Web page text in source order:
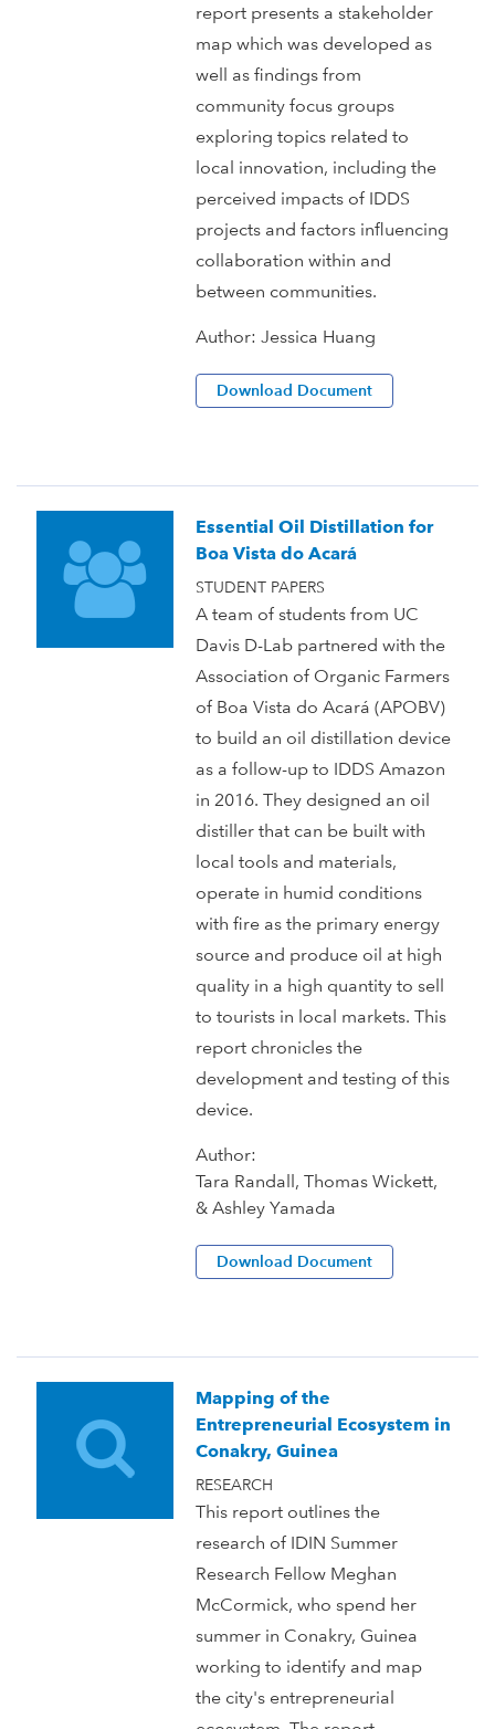
report presents a stakeholder
map which was developed as
well as findings from
community focus groups
exploring topics related to
local innovation, including the
perceived impacts of IDDS
projects and factors influencing
collaboration within and
between communities.
Author: Jessica Huang
Download Document
Essential Oil Distillation for
Boa Vista do Acará
STUDENT PAPERS
A team of students from UC
Davis D-Lab partnered with the
Association of Organic Farmers
of Boa Vista do Acará (APOBV)
to build an oil distillation device
as a follow-up to IDDS Amazon
in 2016. They designed an oil
distiller that can be built with
local tools and materials,
operate in humid conditions
with fire as the primary energy
source and produce oil at high
quality in a high quantity to sell
to tourists in local markets. This
report chronicles the
development and testing of this
device.
Author:
Tara Randall, Thomas Wickett,
& Ashley Yamada
Download Document
Mapping of the
Entrepreneurial Ecosystem in
Conakry, Guinea
RESEARCH
This report outlines the
research of IDIN Summer
Research Fellow Meghan
McCormick, who spend her
summer in Conakry, Guinea
working to identify and map
the city's entrepreneurial